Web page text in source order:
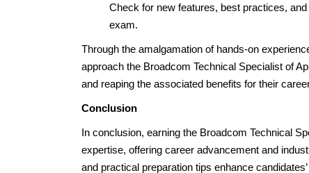
Check for new features, best practices,
exam.
Through the amalgamation of hands-on
approach the Broadcom Technical Specialist of
and reaping the associated benefits for their
Conclusion
In conclusion, earning the Broadcom Technical
expertise, offering career advancement and
and practical preparation tips enhance